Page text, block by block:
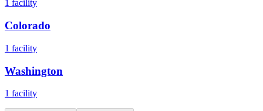
1 facility
Colorado
1 facility
Washington
1 facility